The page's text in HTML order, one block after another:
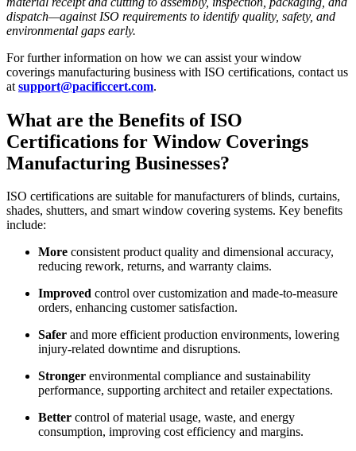
dispatch—against ISO requirements to identify quality, safety, and
environmental gaps early.
For further information on how we can assist your window
coverings manufacturing business with ISO certifications, contact us
at support@pacificcert.com.
What are the Benefits of ISO
Certifications for Window Coverings
Manufacturing Businesses?
ISO certifications are suitable for manufacturers of blinds, curtains,
shades, shutters, and smart window covering systems. Key benefits
include:
More consistent product quality and dimensional accuracy,
reducing rework, returns, and warranty claims.
Improved control over customization and made-to-measure
orders, enhancing customer satisfaction.
Safer and more efficient production environments, lowering
injury-related downtime and disruptions.
Stronger environmental compliance and sustainability
performance, supporting architect and retailer expectations.
Better control of material usage, waste, and energy
consumption, improving cost efficiency and margins.